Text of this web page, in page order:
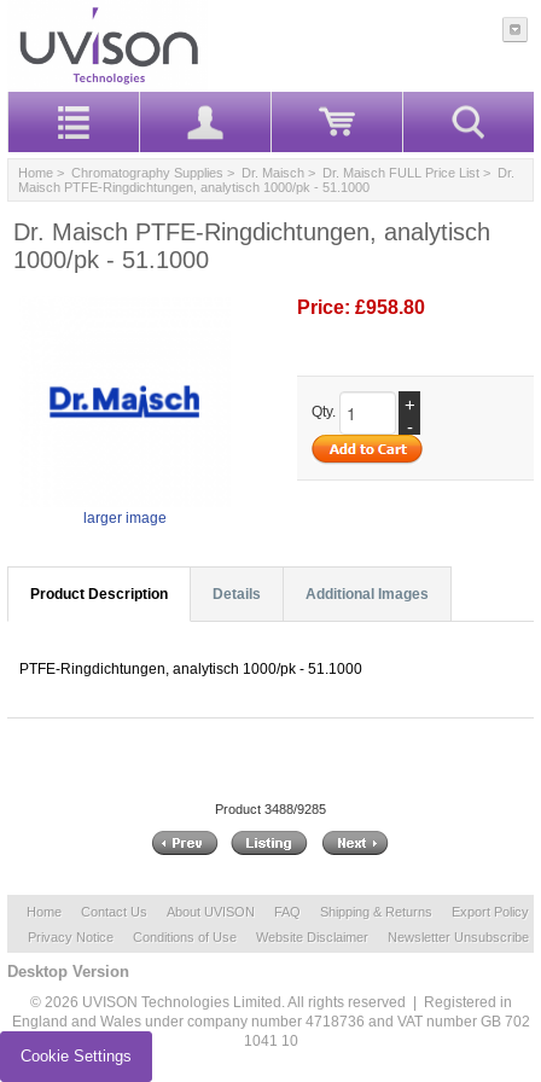
Home > Chromatography Supplies > Dr. Maisch > Dr. Maisch FULL Price List > Dr.
Maisch PTFE-Ringdichtungen, analytisch 1000/pk - 51.1000
Dr. Maisch PTFE-Ringdichtungen, analytisch
1000/pk - 51.1000
larger image
Price: £958.80
Qty.
+
-
Product Description Details Additional Images
PTFE-Ringdichtungen, analytisch 1000/pk - 51.1000
Product 3488/9285
Home Contact Us About UVISON FAQ Shipping & Returns
Export Policy
Privacy Notice
Conditions of Use Website Disclaimer Newsletter Unsubscribe
Desktop Version
© 2026 UVISON Technologies Limited. All rights reserved | Registered in
England and Wales under company number 4718736 and VAT number GB 702
1041 10
Cookie Settings